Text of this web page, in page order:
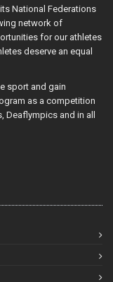
National Federations
network of
for our athletes
deserve an equal
sport and gain
as a competition
Deaflympics and in all